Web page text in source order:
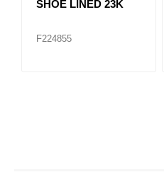
SHOE LINED 23K
F224855